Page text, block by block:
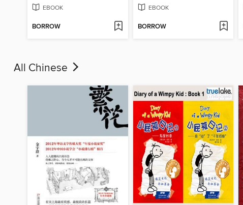
EBOOK
BORROW
EBOOK
BORROW
All Chinese